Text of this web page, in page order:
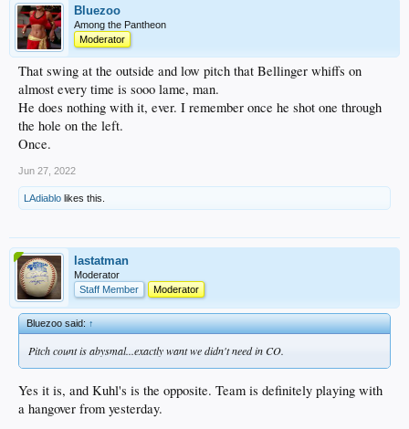
Bluezoo
Among the Pantheon
Moderator
That swing at the outside and low pitch that Bellinger whiffs on
almost every time is sooo lame, man.
He does nothing with it, ever. I remember once he shot one through
the hole on the left.
Once.
Jun 27, 2022
LAdiablo likes this.
lastatman
Moderator
Staff Member
Moderator
Bluezoo said:↑
Pitch count is abysmal...exactly want we didn't need in CO.
Yes it is, and Kuhl's is the opposite. Team is definitely playing with
a hangover from yesterday.